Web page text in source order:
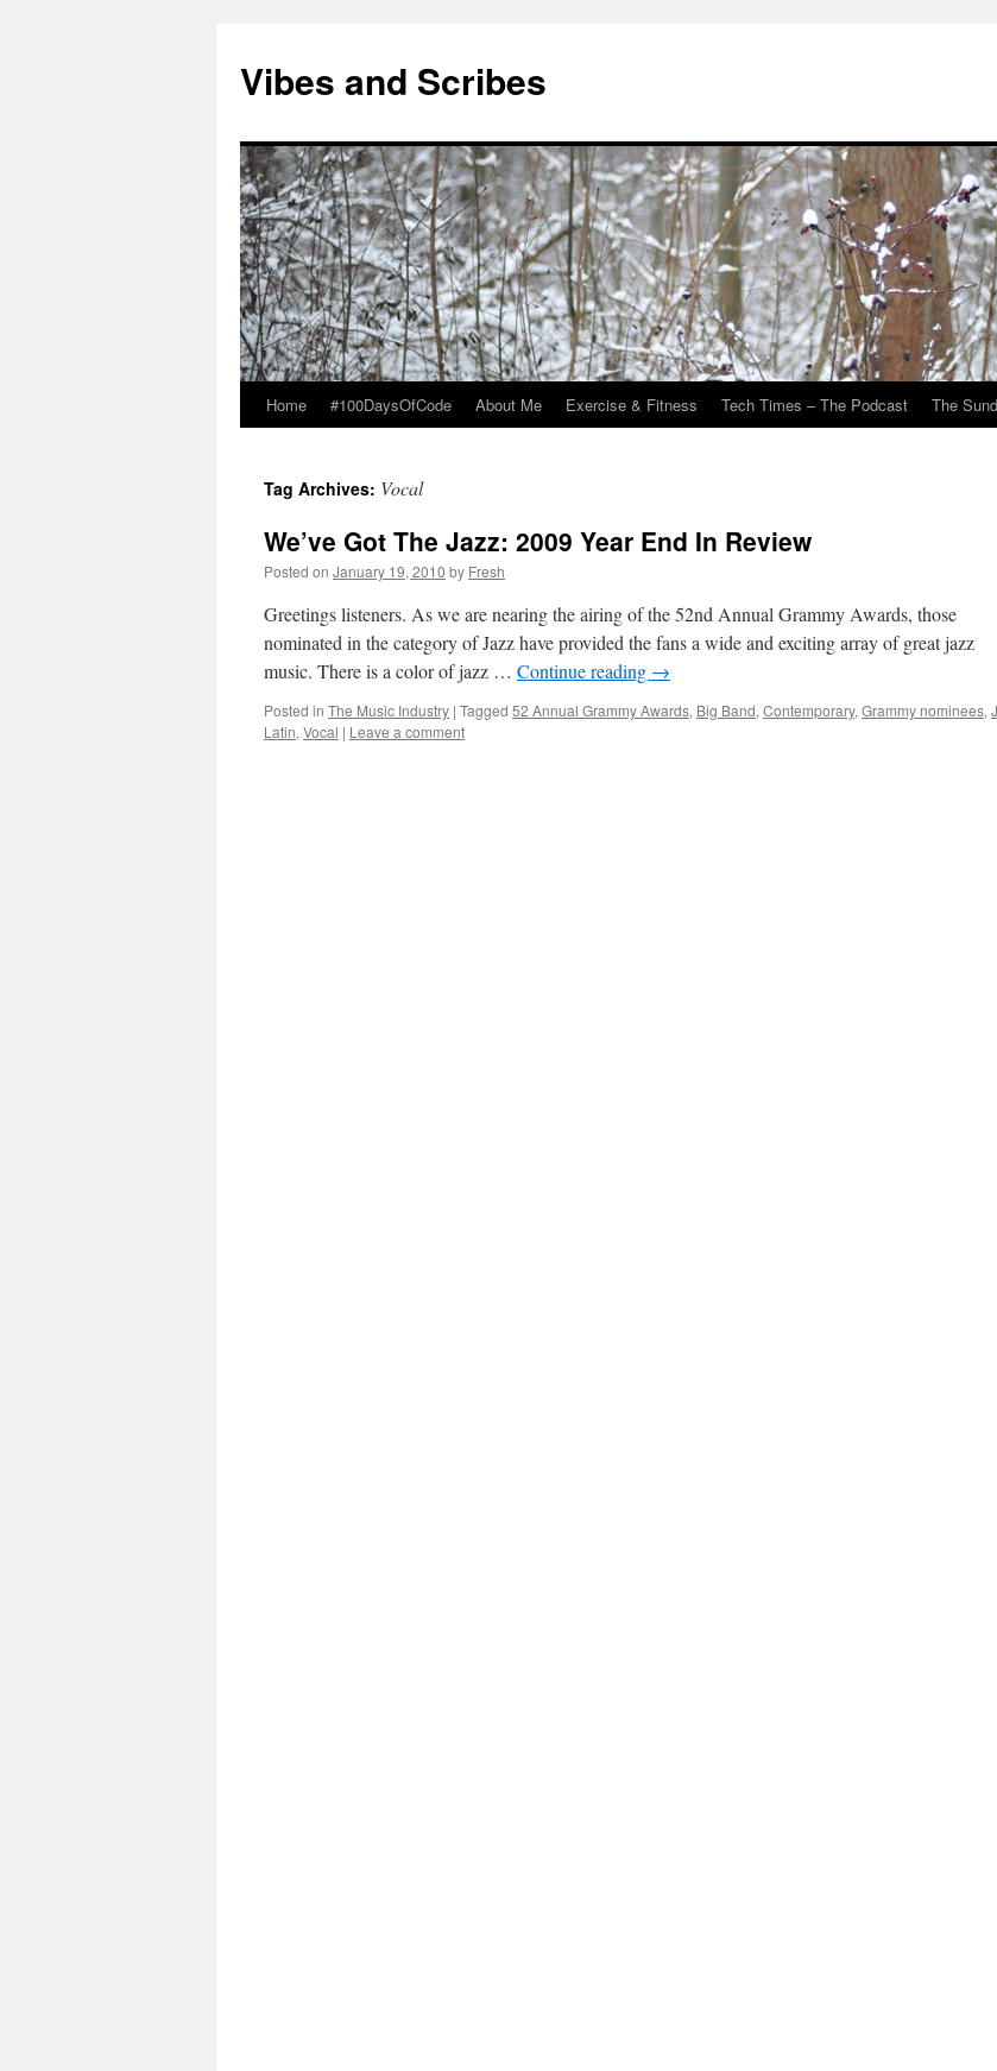
Vibes and Scribes
Skip
content
Home #100DaysOfCode About Me Exercise & Fitness Tech Times – The Podcast The
Tag Archives: Vocal
We’ve Got The Jazz: 2009 Year End In Review
Posted on January 19, 2010 by Fresh
Greetings listeners. As we are nearing the airing of the 52nd Annual Grammy Awards, those
nominated in the category of Jazz have provided the fans a wide and exciting array of great jazz
music. There is a color of jazz … Continue reading →
Posted in The Music Industry | Tagged 52 Annual Grammy Awards, Big Band, Contemporary, Grammy nominees,
Latin, Vocal | Leave a comment